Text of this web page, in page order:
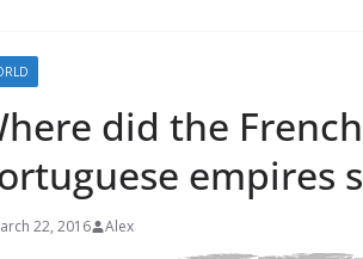
did the
empires
22, 2016 Alex